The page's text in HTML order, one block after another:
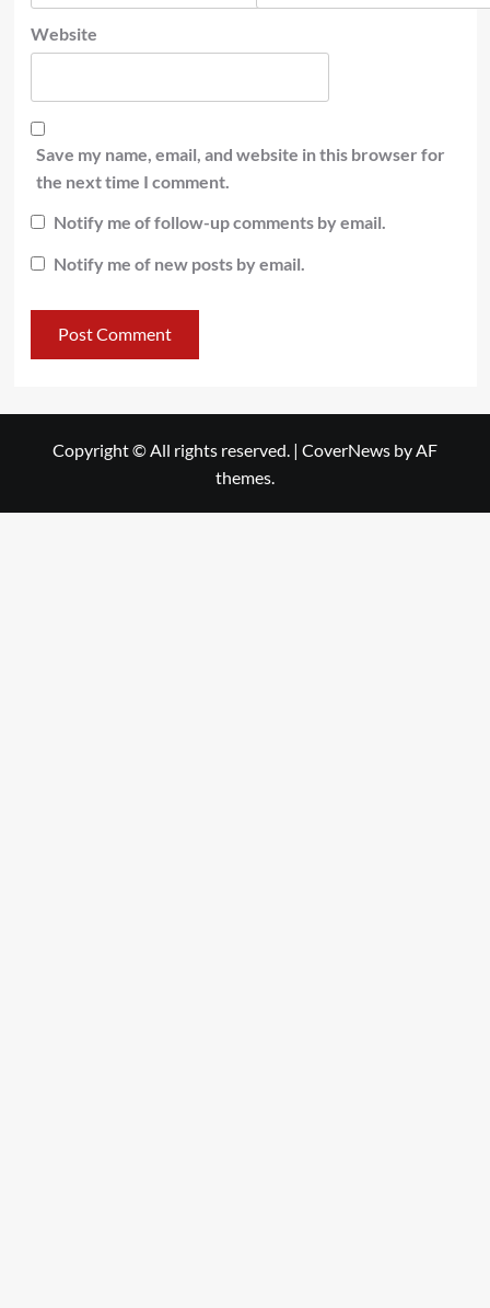
Website
Save my name, email, and website in this browser for
the next time I comment.
Notify me of follow-up comments by email.
Notify me of new posts by email.
Copyright © All rights reserved. | CoverNews by AF
themes.